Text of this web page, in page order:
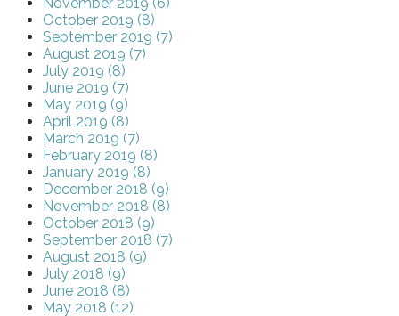
October 2019 (8)
September 2019 (7)
August 2019 (7)
July 2019 (8)
June 2019 (7)
May 2019 (9)
April 2019 (8)
March 2019 (7)
February 2019 (8)
January 2019 (8)
December 2018 (9)
November 2018 (8)
October 2018 (9)
September 2018 (7)
August 2018 (9)
July 2018 (9)
June 2018 (8)
May 2018 (12)